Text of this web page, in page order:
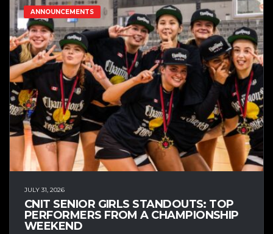
ANNOUNCEMENTS
JULY 31, 2026
CNIT SENIOR GIRLS STANDOUTS: TOP
PERFORMERS FROM A CHAMPIONSHIP
WEEKEND